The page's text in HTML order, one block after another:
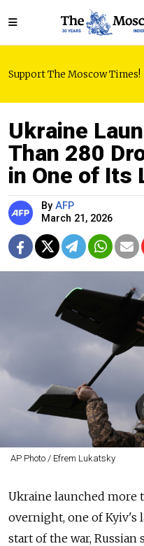
Support The Moscow Times!
Ukraine
Than 280
in One of Its
By AFP
March 21, 2026
AP Photo / Efrem Lukatsky
Ukraine launched more
overnight, one of Kyiv's
start of the war, Russian